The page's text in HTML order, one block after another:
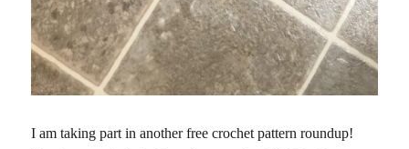
I am taking part in another free crochet pattern roundup!